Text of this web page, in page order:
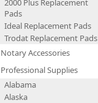
2000 Plus Replacement
Pads
Ideal Replacement Pads
Trodat Replacement Pads
Notary Accessories
Professional Supplies
Alabama
Alaska